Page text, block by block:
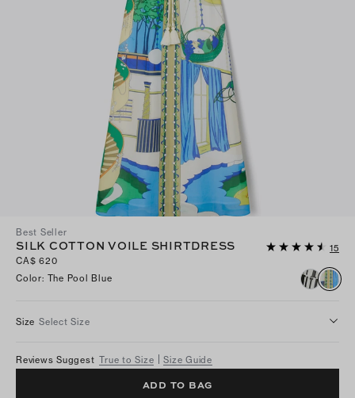
Best Seller
SILK COTTON VOILE SHIRTDRESS
15
CA$ 620
Color: The Pool Blue
Size Select Size
Reviews Suggest True to Size Size Guide
ADD TO BAG